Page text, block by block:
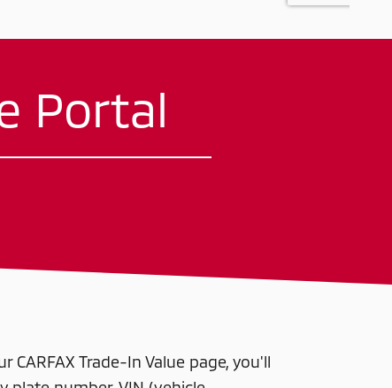
Portal
CARFAX Trade-In Value page, you'll